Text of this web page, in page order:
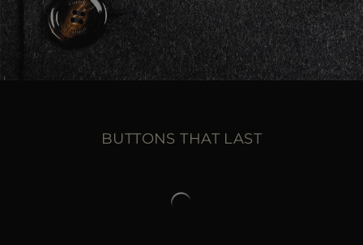
BUTTONS THAT LAST